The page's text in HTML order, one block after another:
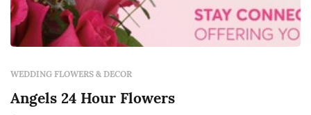
WEDDING FLOWERS & DECOR
Angels 24 Hour Flowers